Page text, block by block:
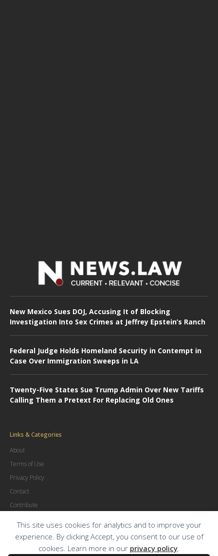
This site uses cookies for analytics and to improve your
experience. By clicking Accept, you consent to our use of
cookies. Learn more in our privacy policy.
New Mexico Sues DOJ, Accusing It of Blocking
Investigation Into Sex Crimes at Jeffrey Epstein’s Ranch
Federal Judge Holds Homeland Security in Contempt in
Case Over Immigration Sweeps in LA
Twenty-Five States Sue Trump Admin Over New Tariffs
Calling Them a Pretext For Replacing Old Ones
Links & Categories
About
Terms of Use
Privacy Policy
Contact
Contribute